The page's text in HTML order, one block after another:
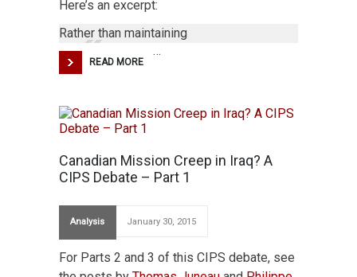
Here’s an excerpt:
Rather than maintaining
…
READ MORE
Canadian Mission Creep in Iraq? A
CIPS Debate – Part 1
Analysis January 30, 2015
For Parts 2 and 3 of this CIPS debate, see